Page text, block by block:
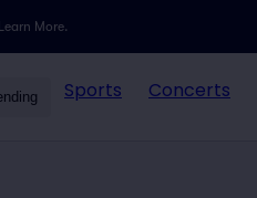
Learn More.
Sports Concerts